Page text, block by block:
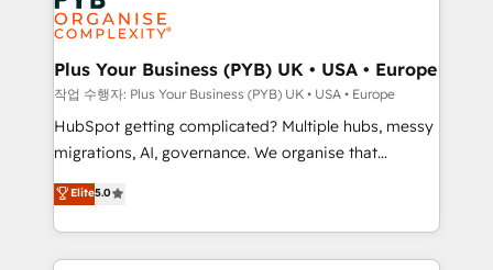
professional services, financial services and
industrial sectors. Offices in Johannesburg, Cape
Town, Dubai & London. 500+ HubSpot CRM
implementations delivered. AI visibility coverage
across ChatGPT, Claude, Perplexity, Gemini and
Google AI Overviews. HubSpot Impact Award -
Innovation HubSpot Impact Award - Platform
Migration Excellence HubSpot Impact Award -
Plus Your Business (PYB) UK • USA • Europe
작업 수행자: Plus Your Business (PYB) UK • USA • Europe
HubSpot getting complicated? Multiple hubs, messy
migrations, AI, governance. We organise that
complexity, so your team can put HubSpot to work...
Welcome to our Profile! We help with: • CRM
implementation, reports, workflows, and team
training • CRM migration from Salesforce, Pipedrive,
Elite5.0